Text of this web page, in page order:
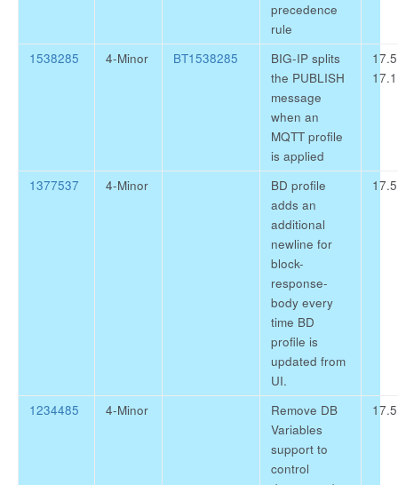
precedence
rule
1538285 4-Minor BT1538285
BIG-IP splits
the PUBLISH
message
when an
MQTT profile
is applied
1377537 4-Minor
BD profile
adds an
additional
newline for
block-
response-
body every
time BD
profile is
updated from
UI.
1234485 4-Minor
Remove DB
Variables
support to
control